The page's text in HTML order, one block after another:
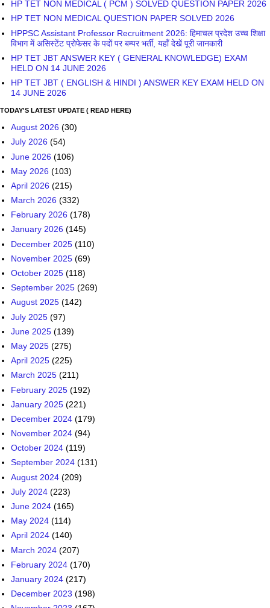
HP TET JBT ( ENGLISH & HINDI ) ANSWER KEY EXAM HELD ON
TODAY'S LATEST UPDATE ( READ HERE)
August 2026 (30)
July 2026 (54)
June 2026(106)
March 2026(332)
February 2026
January 2026(145)
December 2025
November 2025
October 2025(118)
September 2025(269)
August 2025(142)
July 2025(97)
June 2025 (139)
May 2025(275)
April 2025(225)
March 2025(211)
February 2025
January 2025(221)
December 2024
November 2024
October 2024(119)
September 2024(131)
August 2024(209)
July 2024(223)
June 2024 (165)
May 2024(114)
April 2024(140)
March 2024(207)
February 2024(170)
January 2024(217)
December 2023
November 2023
October 2023(244)
September 2023(202)
August 2023 (328)
July 2023(384)